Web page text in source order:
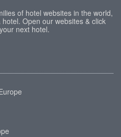
of hotel websites in the world,
Open our websites & click
next hotel.